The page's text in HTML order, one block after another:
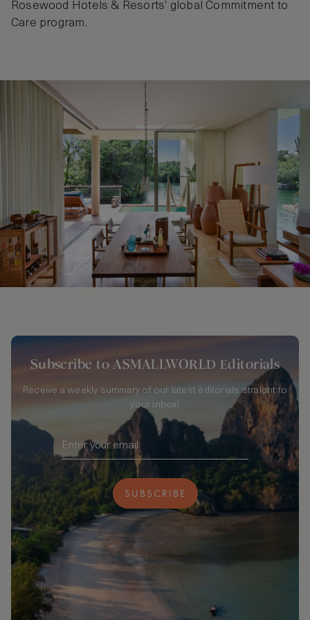
Rosewood Hotels & Resorts’ global Commitment to
Care program.
Subscribe to ASMALLWORLD Editorials
Receive a weekly summary of our latest editorials straight to
your inbox!
SUBSCRIBE